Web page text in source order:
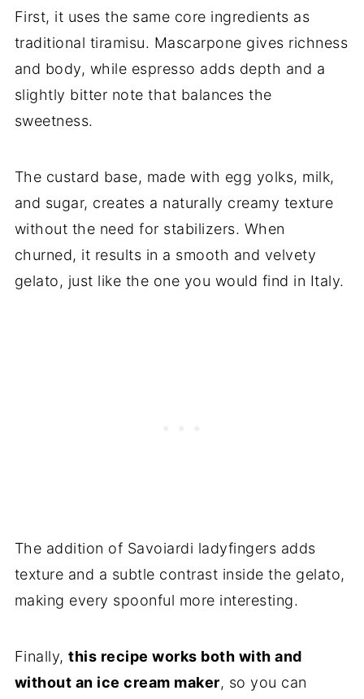
First, it uses the same core ingredients as
traditional tiramisu. Mascarpone gives richness
and body, while espresso adds depth and a
slightly bitter note that balances the
sweetness.
The custard base, made with egg yolks, milk,
and sugar, creates a naturally creamy texture
without the need for stabilizers. When
churned, it results in a smooth and velvety
gelato, just like the one you would find in Italy.
The addition of Savoiardi ladyfingers adds
texture and a subtle contrast inside the gelato,
making every spoonful more interesting.
Finally,this recipe works both with and
without an ice cream maker, so you can